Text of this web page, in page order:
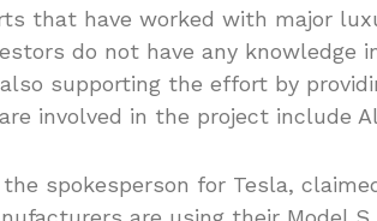
that have worked with major
do not have any knowledge
supporting the effort by
involved in the project include
the spokesperson for Tesla,